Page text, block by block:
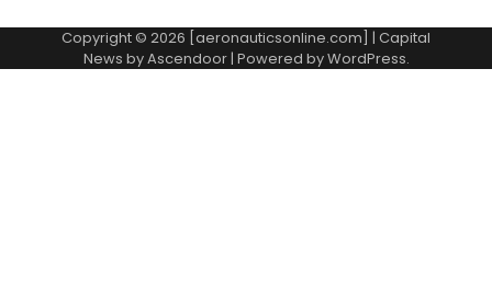
Copyright © 2026 [aeronauticsonline.com] | Capital
News byAscendoor| Powered byWordPress.